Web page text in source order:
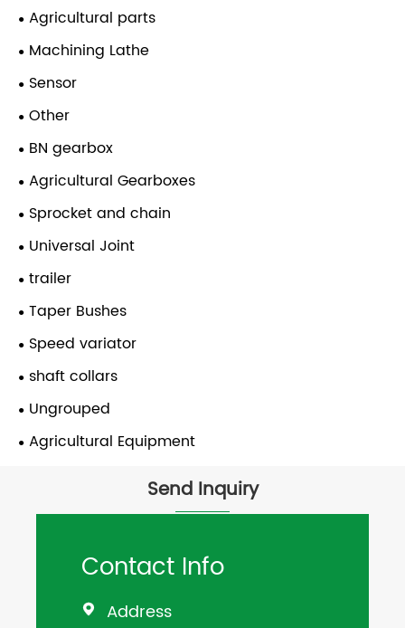
Agricultural parts
Machining Lathe
Sensor
Other
BN gearbox
Agricultural Gearboxes
Sprocket and chain
Universal Joint
trailer
Taper Bushes
Speed variator
shaft collars
Ungrouped
Agricultural Equipment
Send Inquiry
Contact Info
 Address